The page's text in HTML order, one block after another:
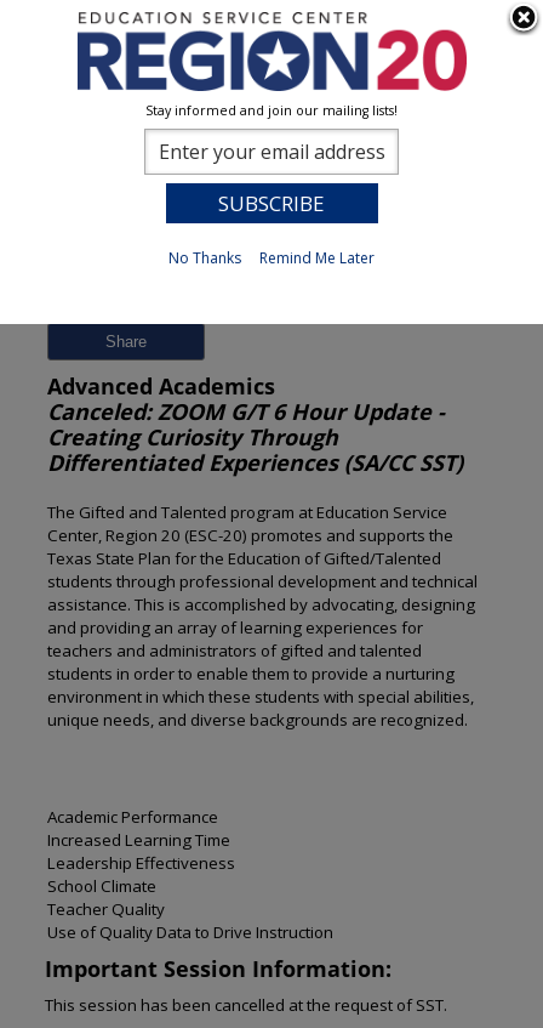
Share
Advanced Academics
Canceled: ZOOM G/T 6 Hour Update -
Creating Curiosity Through
Differentiated Experiences (SA/CC SST)
The Gifted and Talented program at Education Service
Center, Region 20 (ESC-20) promotes and supports the
Texas State Plan for the Education of Gifted/Talented
students through professional development and technical
assistance. This is accomplished by advocating, designing
and providing an array of learning experiences for
teachers and administrators of gifted and talented
students in order to enable them to provide a nurturing
environment in which these students with special abilities,
unique needs, and diverse backgrounds are recognized.
Academic Performance
Increased Learning Time
Leadership Effectiveness
School Climate
Teacher Quality
Use of Quality Data to Drive Instruction
Important Session Information:
This session has been cancelled at the request of SST.
Stay informed and join our mailing lists!
No Thanks Remind Me Later